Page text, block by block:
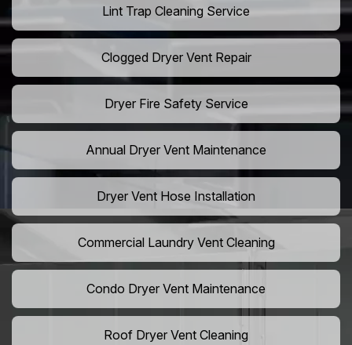
Lint Trap Cleaning Service
Clogged Dryer Vent Repair
Dryer Fire Safety Service
Annual Dryer Vent Maintenance
Dryer Vent Hose Installation
Commercial Laundry Vent Cleaning
Condo Dryer Vent Maintenance
Roof Dryer Vent Cleaning